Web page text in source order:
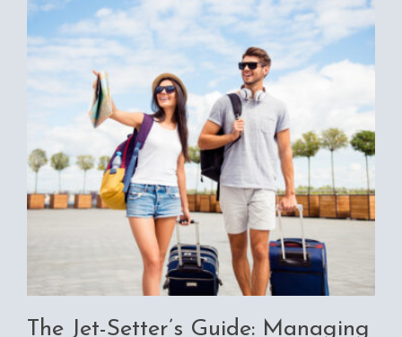
The Jet-Setter’s Guide: Managing